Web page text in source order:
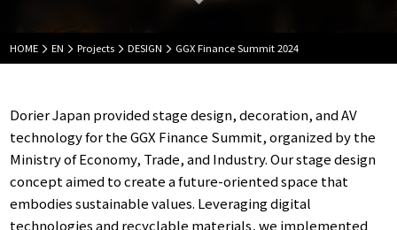
Sitemap
HOME EN Projects DESIGN GGX Finance Summit 2024
Dorier Japan provided stage design, decoration, and AV
technology for the GGX Finance Summit, organized by the
Ministry of Economy, Trade, and Industry. Our stage design
concept aimed to create a future-oriented space that
embodies sustainable values. Leveraging digital
technologies and recyclable materials, we implemented